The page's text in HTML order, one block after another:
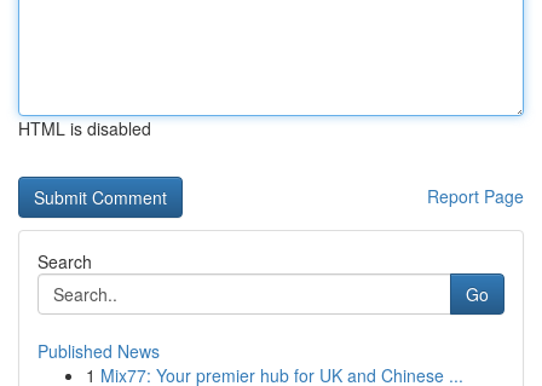
HTML is disabled
Report Page
Search
Go
Published News
1 Mix77: Your premier hub for UK and Chinese ...